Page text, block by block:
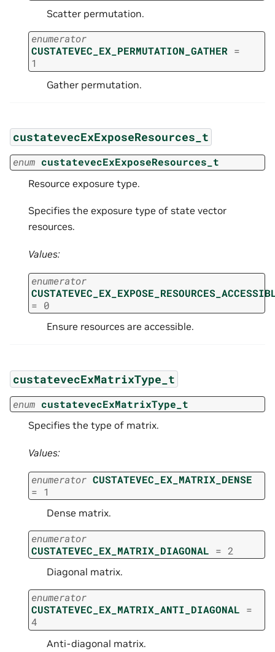
Scatter permutation.
enumerator
CUSTATEVEC_EX_PERMUTATION_GATHER =
1
Gather permutation.
custatevecExExposeResources_t
enum custatevecExExposeResources_t
Resource exposure type.
Specifies the exposure type of state vector
resources.
Values:
enumerator
= 0
Ensure resources are accessible.
custatevecExMatrixType_t
enum custatevecExMatrixType_t
Specifies the type of matrix.
Values:
enumerator CUSTATEVEC_EX_MATRIX_DENSE
= 1
Dense matrix.
enumerator
CUSTATEVEC_EX_MATRIX_DIAGONAL = 2
Diagonal matrix.
enumerator
CUSTATEVEC_EX_MATRIX_ANTI_DIAGONAL =
4
Anti-diagonal matrix.